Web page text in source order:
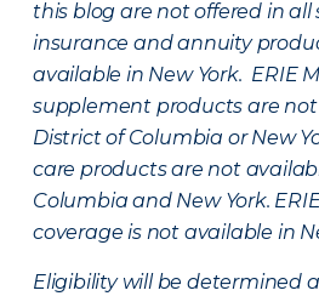
this blog are not offered in all
insurance and annuity
available in New York. ERIE
supplement products are
District of Columbia or New
care products are not
Columbia and New York.
coverage is not available in
Eligibility will be determined